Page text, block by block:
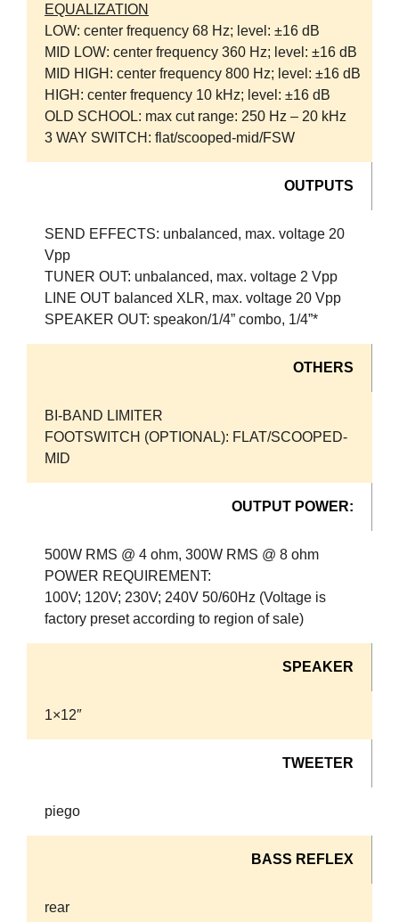
EQUALIZATION
LOW: center frequency 68 Hz; level: ±16 dB
MID LOW: center frequency 360 Hz; level: ±16 dB
MID HIGH: center frequency 800 Hz; level: ±16 dB
HIGH: center frequency 10 kHz; level: ±16 dB
OLD SCHOOL: max cut range: 250 Hz – 20 kHz
3 WAY SWITCH: flat/scooped-mid/FSW
OUTPUTS
SEND EFFECTS: unbalanced, max. voltage 20
Vpp
TUNER OUT: unbalanced, max. voltage 2 Vpp
LINE OUT balanced XLR, max. voltage 20 Vpp
SPEAKER OUT: speakon/1/4” combo, 1/4”*
OTHERS
BI-BAND LIMITER
FOOTSWITCH (OPTIONAL): FLAT/SCOOPED-
MID
OUTPUT POWER:
500W RMS @ 4 ohm, 300W RMS @ 8 ohm
POWER REQUIREMENT:
100V; 120V; 230V; 240V 50/60Hz (Voltage is
factory preset according to region of sale)
SPEAKER
1×12″
TWEETER
piego
BASS REFLEX
rear